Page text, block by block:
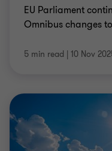
EU Parliament
Omnibus changes
5 min read | 10 Nov